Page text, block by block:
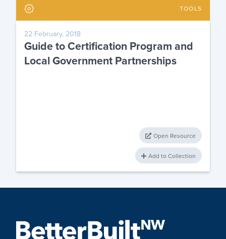
TOOLS
22 February, 2018
Guide to Certification Program and
Local Government Partnerships
Open Resource
Add to Collection